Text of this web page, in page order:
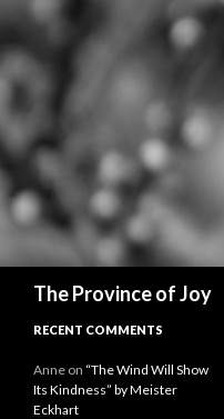
The Province of Joy
RECENT COMMENTS
Anne on “The Wind Will Show
Its Kindness” by Meister
Eckhart